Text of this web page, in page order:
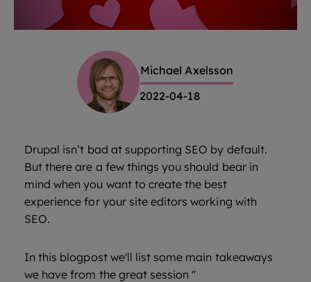
Michael Axelsson
2022-04-18
Drupal isn’t bad at supporting SEO by default.
But there are a few things you should bear in
mind when you want to create the best
experience for your site editors working with
SEO.
In this blogpost we'll list some main takeaways
we have from the great session "